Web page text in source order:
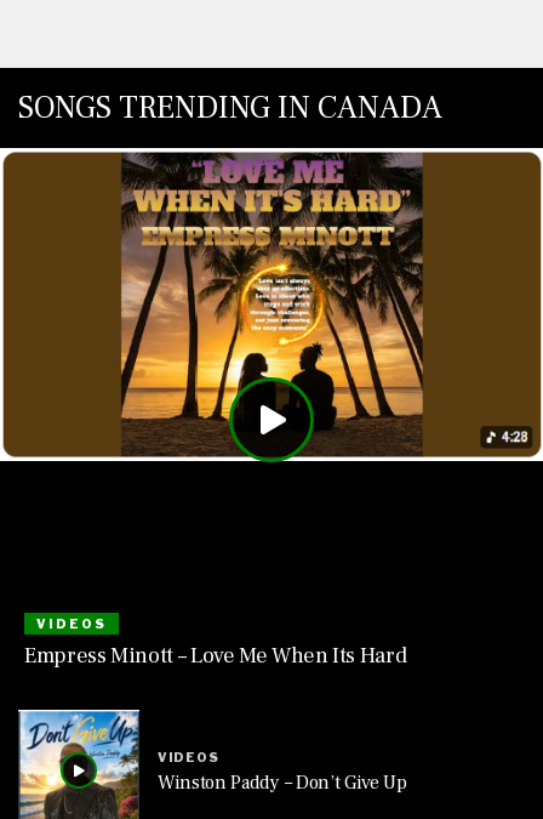
SONGS TRENDING IN CANADA
VIDEOS
Empress Minott – Love Me When Its Hard
VIDEOS
Winston Paddy – Don’t Give Up